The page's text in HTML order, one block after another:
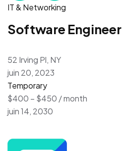
IT & Networking
Software Engineer
52 Irving Pl, NY
juin 20, 2023
Temporary
$400 – $450 / month
juin 14, 2030